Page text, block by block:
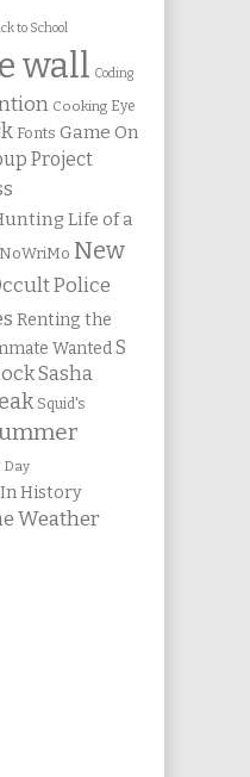
to School
wall Coding
Cooking Eye
Fonts Game On
Project
Life of a
New
Police
Renting the
Wanted S
Sasha
Squid's
Day
History
Weather